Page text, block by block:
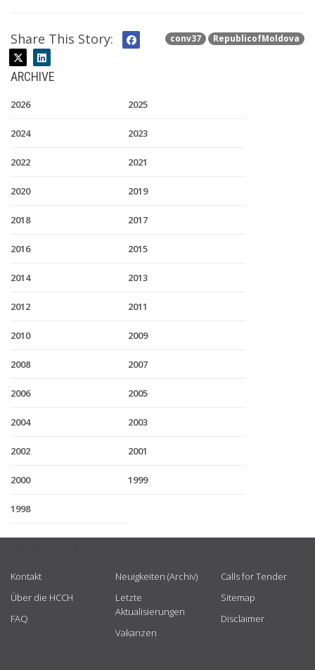
conv37 RepublicofMoldova
Share This Story:
ARCHIVE
2026 2025
2024 2023
2022 2021
2020 2019
2018 2017
2016 2015
2014 2013
2012 2011
2010 2009
2008 2007
2006 2005
2004 2003
2002 2001
2000 1999
1998
Kontakt
Über die HCCH
FAQ
Neuigkeiten (Archiv)
Letzte
Aktualisierungen
Vakanzen
Calls for Tender
Sitemap
Disclaimer